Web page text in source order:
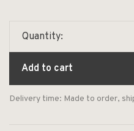
Quantity:
Add to cart
Delivery time: Made to order,